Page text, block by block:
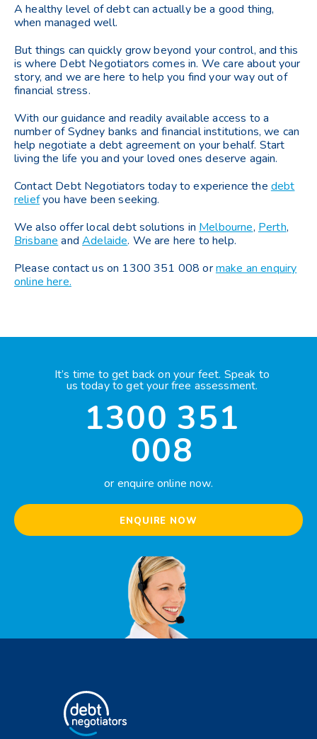
A healthy level of debt can actually be a good thing,
when managed well.
But things can quickly grow beyond your control, and this
is where Debt Negotiators comes in. We care about your
story, and we are here to help you find your way out of
financial stress.
With our guidance and readily available access to a
number of Sydney banks and financial institutions, we can
help negotiate a debt agreement on your behalf. Start
living the life you and your loved ones deserve again.
Contact Debt Negotiators today to experience the debt
reliefyou have been seeking.
We also offer local debt solutions in Melbourne, Perth,
Brisbane andAdelaide. We are here to help.
Please contact us on 1300 351 008 ormake an enquiry
online here.
It’s time to get back on your feet. Speak to
us today to get your free assessment.
1300 351
008
or enquire online now.
ENQUIRE NOW